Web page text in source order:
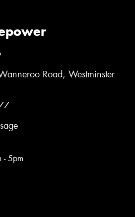
Road, Westminster
- 5pm